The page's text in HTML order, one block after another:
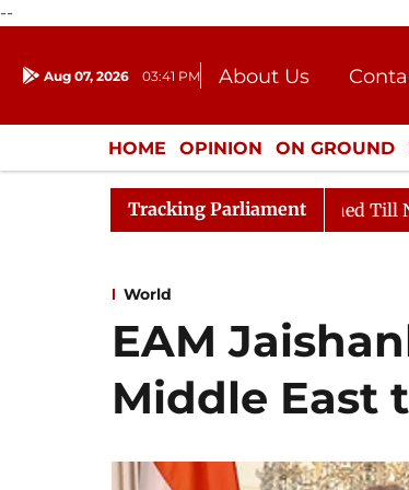
--
Aug 07, 2026 03:41 PM About Us
Donation
HOME OPINION ON GROUND
ENTERTAINMENT CULTURE
Tracking Parliament
Rajya Sabha Adjourned Till Noon Amidst
World
EAM
Middle East